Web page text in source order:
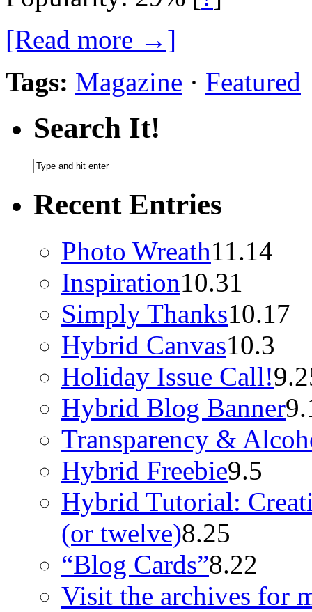
[Read more →]
Tags: Magazine · Featured
Search It!
Recent Entries
Photo Wreath11.14
Inspiration10.31
Simply Thanks10.17
Hybrid Canvas10.3
Holiday Issue Call!
Hybrid Blog Banner
Transparency &
Hybrid Freebie9.5
Hybrid Tutorial:
(or twelve)8.25
“Blog Cards”8.22
Visit the archives for